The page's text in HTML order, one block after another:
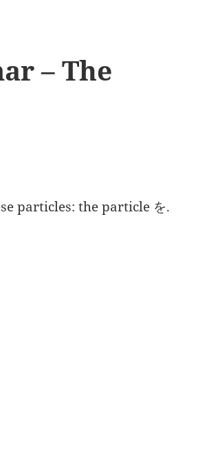
– The
particles: the particle を.
– The Particle を